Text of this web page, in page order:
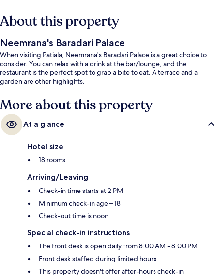
About this property
Neemrana's Baradari Palace
When visiting Patiala, Neemrana's Baradari Palace is a great choice to
consider. You can relax with a drink at the bar/lounge, and the
restaurant is the perfect spot to grab a bite to eat. A terrace and a
garden are other highlights.
More about this property
At a glance
Hotel size
18 rooms
Arriving/Leaving
Check-in time starts at 2 PM
Minimum check-in age – 18
Check-out time is noon
Special check-in instructions
The front desk is open daily from 8:00 AM - 8:00 PM
Front desk staffed during limited hours
This property doesn't offer after-hours check-in